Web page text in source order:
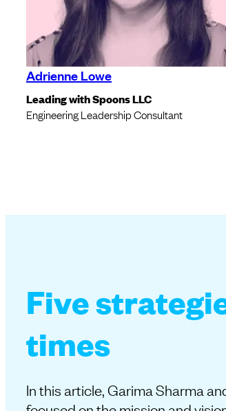
Adrienne Lowe
Leading with Spoons LLC
Engineering Leadership Consultant
Five
times
In this article, Garima Sharma